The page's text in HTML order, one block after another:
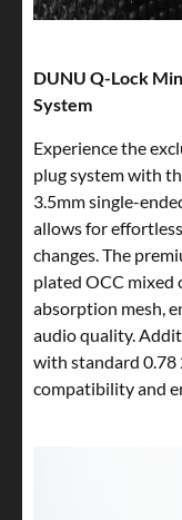
DUNU Q-Lock
System
Experience the
plug system with
3.5mm single-
allows for
changes. The
plated OCC mixed
absorption mesh,
audio quality.
with standard 0.78
compatibility and